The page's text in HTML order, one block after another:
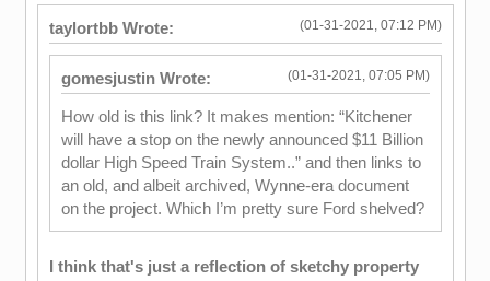
(01-31-2021, 07:12 PM)
taylortbb Wrote:
(01-31-2021, 07:05 PM)
gomesjustin Wrote:
How old is this link? It makes mention: “Kitchener
will have a stop on the newly announced $11 Billion
dollar High Speed Train System..” and then links to
an old, and albeit archived, Wynne-era document
on the project. Which I’m pretty sure Ford shelved?
I think that's just a reflection of sketchy property